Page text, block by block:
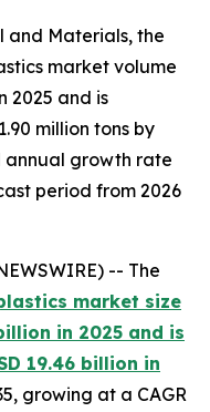
and Materials, the
market volume
2025 and is
million tons by
annual growth rate
period from 2026
-- The
market size
in 2025 and is
19.46 billion in
growing at a CAGR